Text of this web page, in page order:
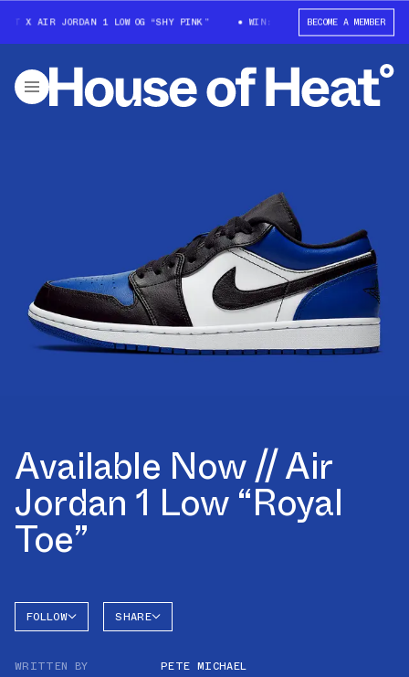
X AIR JORDAN 1 LOW OG “SHY PINK” WIN: TRAVIS SCOTT X AIR
BECOME A MEMBER
Available Now // Air
Jordan 1 Low “Royal
Toe”
FOLLOW
AIR
SHARE
WRITTEN BY
PETE MICHAEL